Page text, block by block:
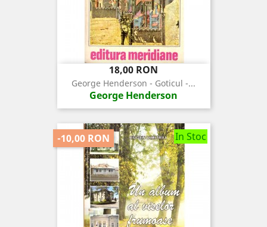
Pret
18,00 RON
George Henderson - Goticul -...
George Henderson
In Stoc
-10,00 RON